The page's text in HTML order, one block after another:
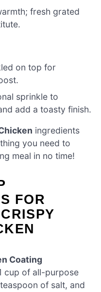
fresh grated
on top for
sprinkle to
add a toasty finish.
ingredients
you need to
meal in no time!
FOR
Coating
cup of all-purpose
of salt, and